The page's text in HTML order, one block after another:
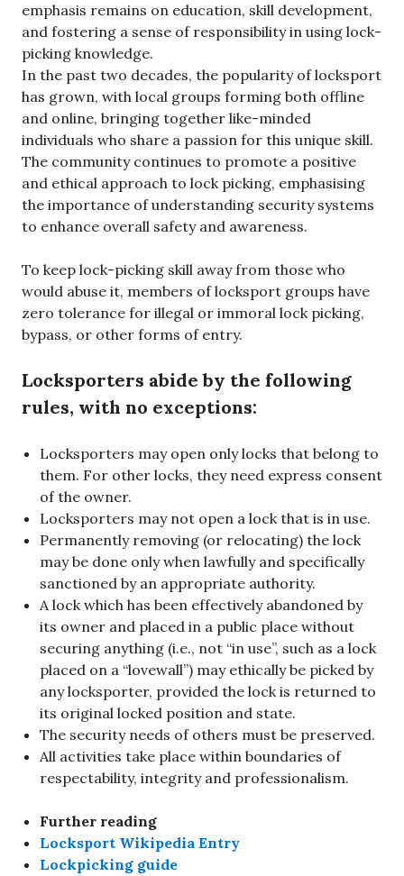
emphasis remains on education, skill development,
and fostering a sense of responsibility in using lock-
picking knowledge.
In the past two decades, the popularity of locksport
has grown, with local groups forming both offline
and online, bringing together like-minded
individuals who share a passion for this unique skill.
The community continues to promote a positive
and ethical approach to lock picking, emphasising
the importance of understanding security systems
to enhance overall safety and awareness.
To keep lock-picking skill away from those who
would abuse it, members of locksport groups have
zero tolerance for illegal or immoral lock picking,
bypass, or other forms of entry.
Locksporters abide by the following
rules, with no exceptions:
Locksporters may open only locks that belong to
them. For other locks, they need express consent
of the owner.
Locksporters may not open a lock that is in use.
Permanently removing (or relocating) the lock
may be done only when lawfully and specifically
sanctioned by an appropriate authority.
A lock which has been effectively abandoned by
its owner and placed in a public place without
securing anything (i.e., not “in use”, such as a lock
placed on a “lovewall”) may ethically be picked by
any locksporter, provided the lock is returned to
its original locked position and state.
The security needs of others must be preserved.
All activities take place within boundaries of
respectability, integrity and professionalism.
Further reading
Locksport Wikipedia Entry
Lockpicking guide